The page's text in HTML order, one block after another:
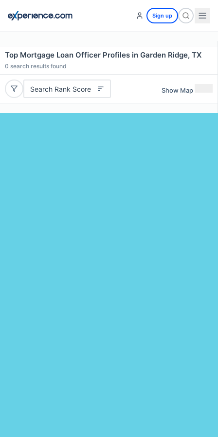
Sign up
Top Mortgage Loan Officer Profiles in Garden Ridge, TX
0 search results found
Search Rank Score Show Map